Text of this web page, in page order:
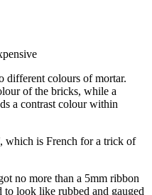
different colours of mortar.
of the bricks, while a
a contrast colour within
, which is French for a trick of
no more than a 5mm ribbon
look like rubbed and gauged